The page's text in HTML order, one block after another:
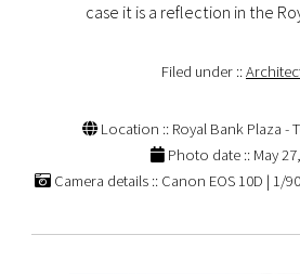
case it is a reflection in the
Filed under ::
Location :: Royal Bank Plaza -
Photo date :: May
Camera details :: Canon EOS 10D | 1/